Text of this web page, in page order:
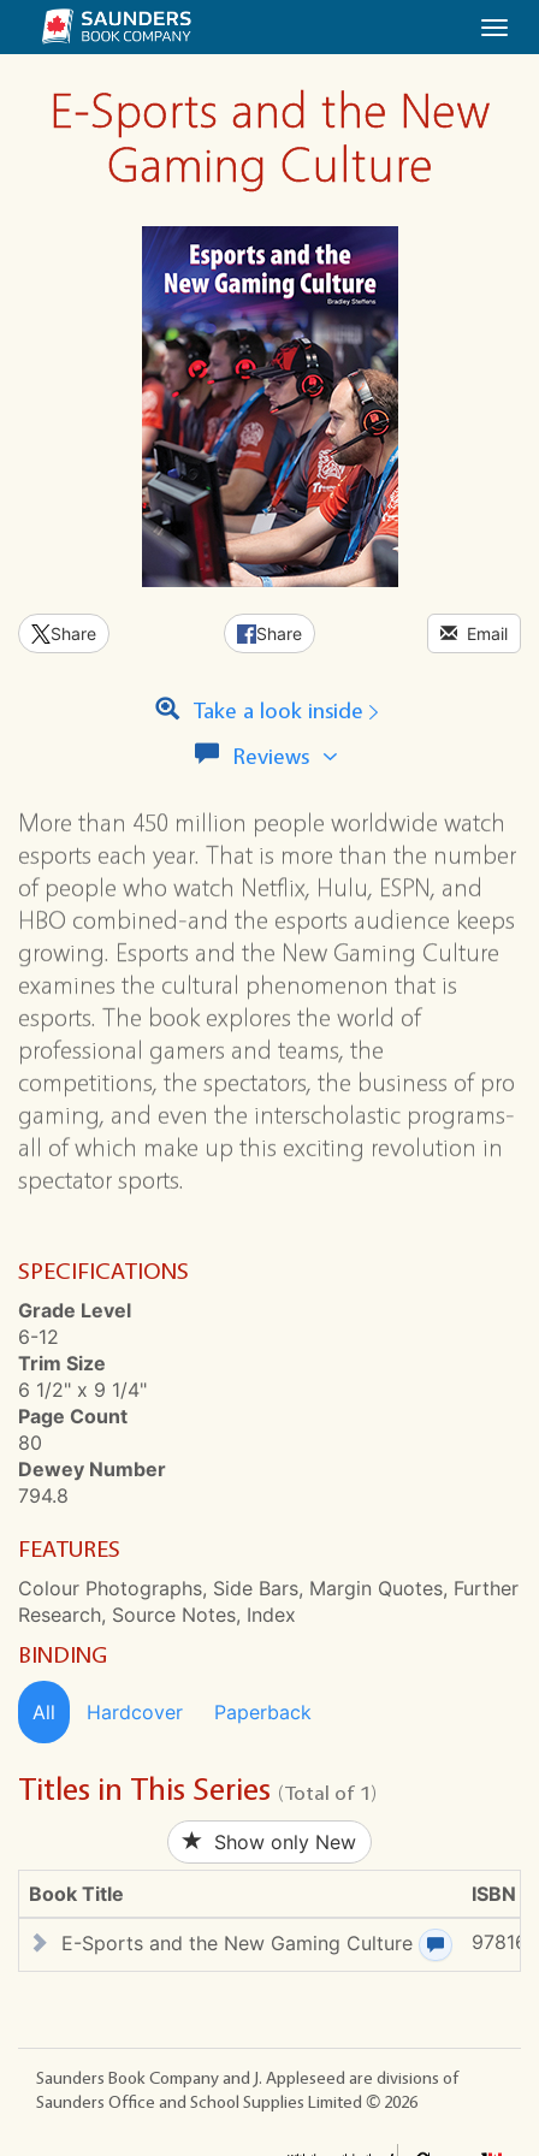
E-Sports and the New
Gaming Culture
Share Share Email
Take a look inside
Reviews View
for
this
series
More than 450 million people worldwide watch
esports each year. That is more than the number
of people who watch Netflix, Hulu, ESPN, and
HBO combined-and the esports audience keeps
growing. Esports and the New Gaming Culture
examines the cultural phenomenon that is
esports. The book explores the world of
professional gamers and teams, the
competitions, the spectators, the business of pro
gaming, and even the interscholastic programs-
all of which make up this exciting revolution in
spectator sports.
SPECIFICATIONS
Grade Level
6-12
Trim Size
6 1/2" x 9 1/4"
Page Count
80
Dewey Number
794.8
FEATURES
Colour Photographs, Side Bars, Margin Quotes, Further
Research, Source Notes, Index
BINDING
All Hardcover Paperback
Titles in This Series (Total of 1)
Show only New
Book Title ISBN #
E-Sports and the New Gaming Culture View
Saunders Book Company and J. Appleseed are divisions of
Saunders Office and School Supplies Limited © 2026